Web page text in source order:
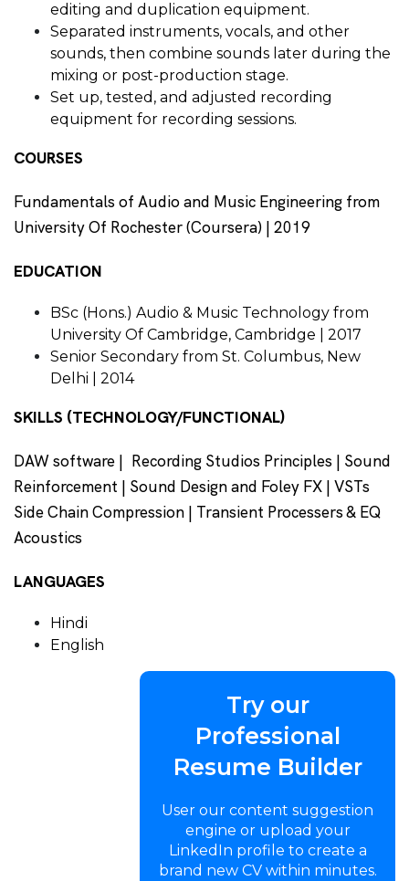
editing and duplication equipment.
Separated instruments, vocals, and other
sounds, then combine sounds later during the
mixing or post-production stage.
Set up, tested, and adjusted recording
equipment for recording sessions.
COURSES
Fundamentals of Audio and Music Engineering from
University Of Rochester (Coursera) | 2019
EDUCATION
BSc (Hons.) Audio & Music Technology from
University Of Cambridge, Cambridge | 2017
Senior Secondary from St. Columbus, New
Delhi | 2014
SKILLS (TECHNOLOGY/FUNCTIONAL)
DAW software | Recording Studios Principles | Sound
Reinforcement | Sound Design and Foley FX | VSTs
Side Chain Compression | Transient Processers & EQ
Acoustics
LANGUAGES
Hindi
English
Try our
Professional
Resume Builder
User our content suggestion
engine or upload your
LinkedIn profile to create a
brand new CV within minutes.